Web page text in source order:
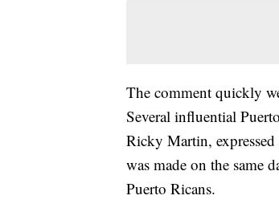
The comment quickly
Several influential
Ricky Martin,
was made on the same
Puerto Ricans.